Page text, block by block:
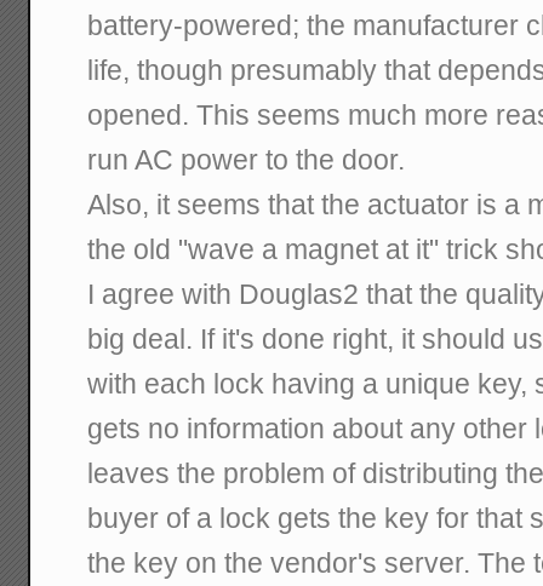
battery-powered; the manufacturer
life, though presumably that
opened. This seems much more
run AC power to the door.
Also, it seems that the actuator is a
the old "wave a magnet at it" trick
I agree with Douglas2 that the
big deal. If it's done right, it should
with each lock having a unique key,
gets no information about any other
leaves the problem of distributing
buyer of a lock gets the key for that
the key on the vendor's server. The